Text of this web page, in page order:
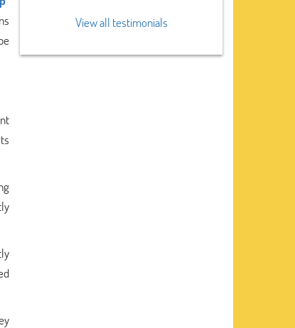
View all testimonials